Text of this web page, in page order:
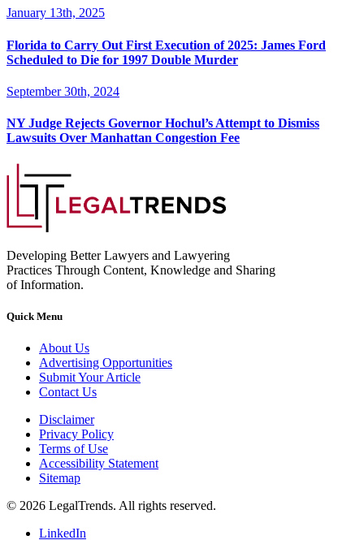
January 13th, 2025
Florida to Carry Out First Execution of 2025: James Ford
Scheduled to Die for 1997 Double Murder
September 30th, 2024
NY Judge Rejects Governor Hochul’s Attempt to Dismiss
Lawsuits Over Manhattan Congestion Fee
Developing Better Lawyers and Lawyering
Practices Through Content, Knowledge and Sharing
of Information.
Quick Menu
About Us
Advertising Opportunities
Submit Your Article
Contact Us
Disclaimer
Privacy Policy
Terms of Use
Accessibility Statement
Sitemap
© 2026 LegalTrends. All rights reserved.
LinkedIn